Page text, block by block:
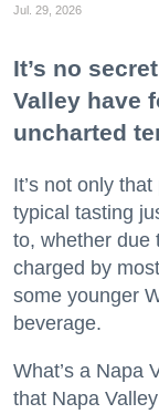
Jul. 29, 2026
It’s no
Valley have
uncharted
It’s not only
typical tasting
to, whether due
charged by
some younger
beverage.
What’s a Napa
that Napa